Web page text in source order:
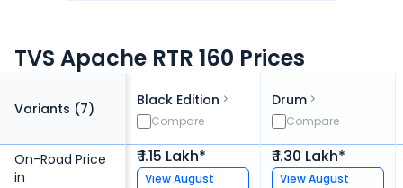
TVS Apache RTR 160 Prices
Variants (7)
On-Road Price
in
Black Edition
Compare
₹ 1.15 Lakh*
ViewAugust
Drum
Compare
₹ 1.30 Lakh*
ViewAugust